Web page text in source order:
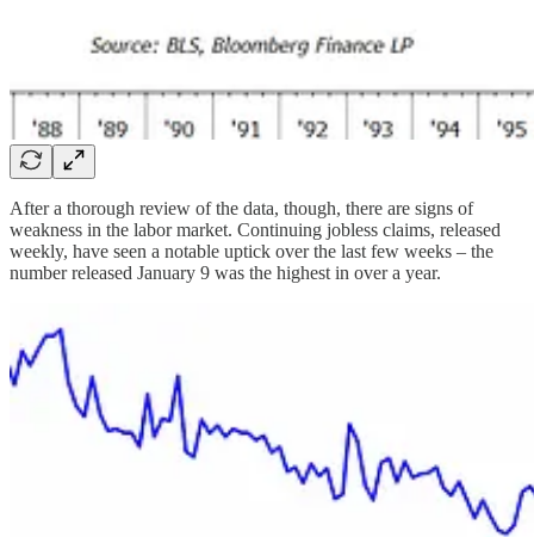
After a thorough review of the data, though, there are signs of
weakness in the labor market. Continuing jobless claims, released
weekly, have seen a notable uptick over the last few weeks – the
number released January 9 was the highest in over a year.